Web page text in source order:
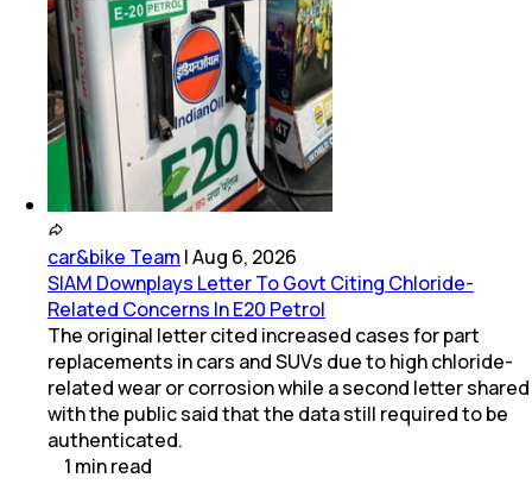
car&bike Team |Aug 6, 2026
SIAM Downplays Letter To Govt Citing Chloride-
Related Concerns In E20 Petrol
The original letter cited increased cases for part
replacements in cars and SUVs due to high chloride-
related wear or corrosion while a second letter shared
with the public said that the data still required to be
authenticated.
1 minread